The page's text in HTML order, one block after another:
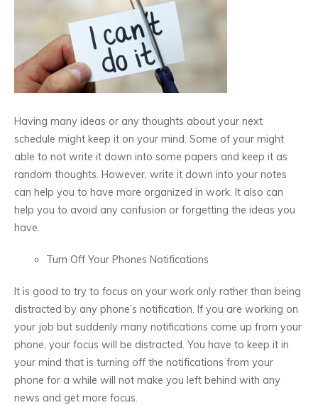
Having many ideas or any thoughts about your next
schedule might keep it on your mind. Some of your might
able to not write it down into some papers and keep it as
random thoughts. However, write it down into your notes
can help you to have more organized in work. It also can
help you to avoid any confusion or forgetting the ideas you
have.
Turn Off Your Phones Notifications
It is good to try to focus on your work only rather than being
distracted by any phone’s notification. If you are working on
your job but suddenly many notifications come up from your
phone, your focus will be distracted. You have to keep it in
your mind that is turning off the notifications from your
phone for a while will not make you left behind with any
news and get more focus.